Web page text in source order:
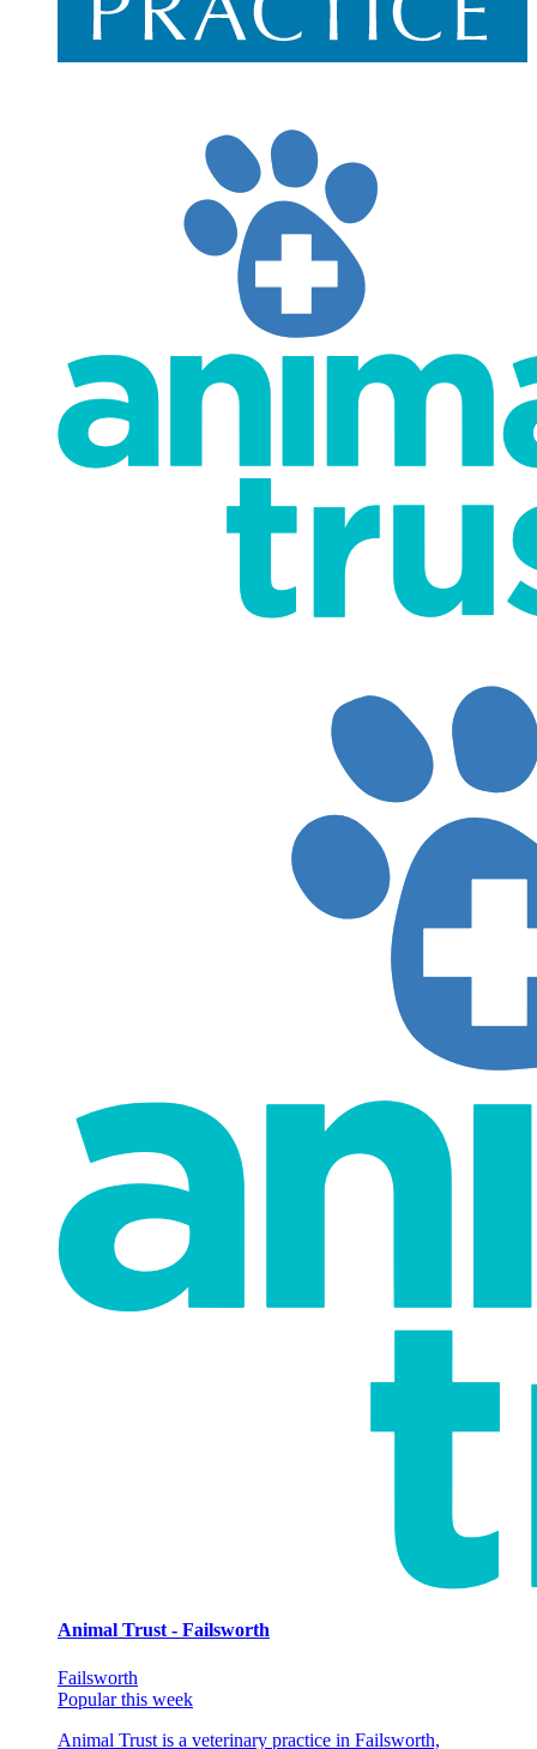
Animal Trust - Failsworth
Failsworth
Popular this week
Animal Trust is a veterinary practice in Failsworth,